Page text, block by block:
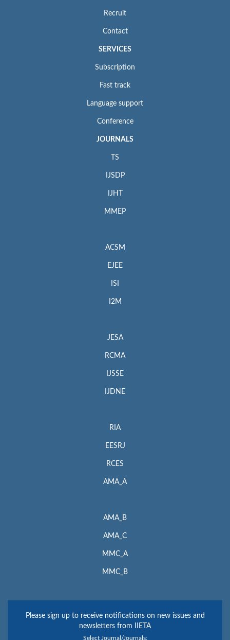
Recruit
Contact
SERVICES
Subscription
Fast track
Language support
Conference
JOURNALS
TS
IJSDP
IJHT
MMEP
ACSM
EJEE
ISI
I2M
JESA
RCMA
IJSSE
IJDNE
RIA
EESRJ
RCES
AMA_A
AMA_B
AMA_C
MMC_A
MMC_B
Please sign up to receive notifications on new issues and
newsletters from IIETA
Select Journal/Journals: